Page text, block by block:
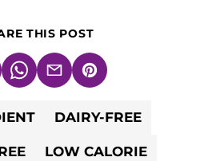
THIS POST
WhatsApp
EmailPin
DAIRY-FREE
LOW CALORIE